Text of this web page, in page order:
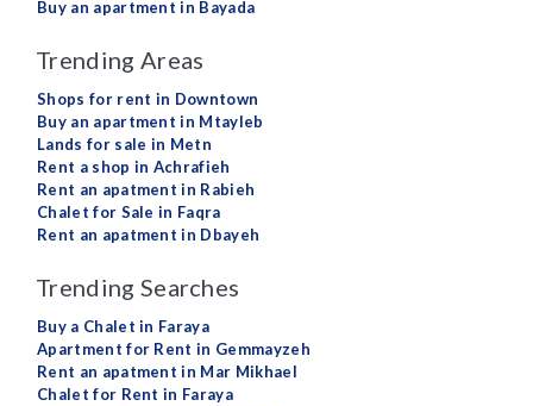
Buy an apartment in Bayada
Trending Areas
Shops for rent in Downtown
Buy an apartment in Mtayleb
Lands for sale in Metn
Rent a shop in Achrafieh
Rent an apatment in Rabieh
Chalet for Sale in Faqra
Rent an apatment in Dbayeh
Trending Searches
Buy a Chalet in Faraya
Apartment for Rent in Gemmayzeh
Rent an apatment in Mar Mikhael
Chalet for Rent in Faraya